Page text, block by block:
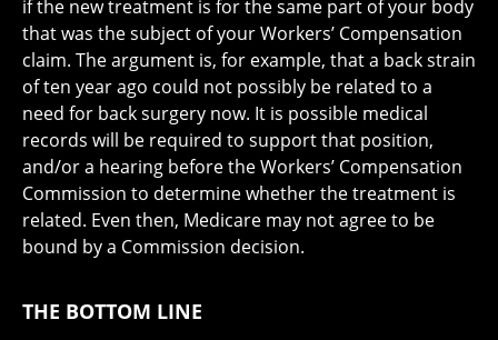
if the new treatment is for the same part of your body
that was the subject of your Workers’ Compensation
claim. The argument is, for example, that a back strain
of ten year ago could not possibly be related to a
need for back surgery now. It is possible medical
records will be required to support that position,
and/or a hearing before the Workers’ Compensation
Commission to determine whether the treatment is
related. Even then, Medicare may not agree to be
bound by a Commission decision.
THE BOTTOM LINE